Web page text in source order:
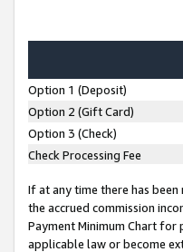
Option 1 (Deposit)
Option 2 (Gift Card)
Option 3 (Check)
Check Processing Fee
If at any time there has
the accrued commission
Payment Minimum Chart for
applicable law or become